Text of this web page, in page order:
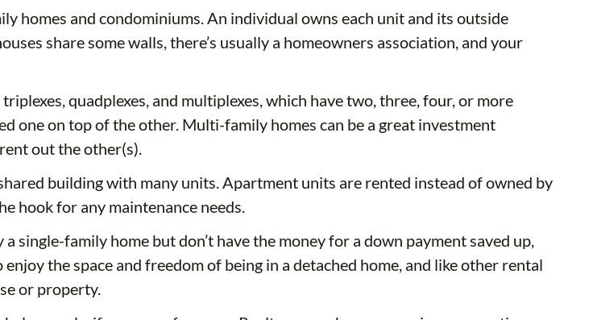
homes and condominiums. An individual owns each unit and its outside
share some walls, there’s usually a homeowners association, and your
quadplexes, and multiplexes, which have two, three, four, or more
one on top of the other. Multi-family homes can be a great investment
out the other(s).
building with many units. Apartment units are rented instead of owned by
hook for any maintenance needs.
single-family home but don’t have the money for a down payment saved up,
the space and freedom of being in a detached home, and like other rental
or property.